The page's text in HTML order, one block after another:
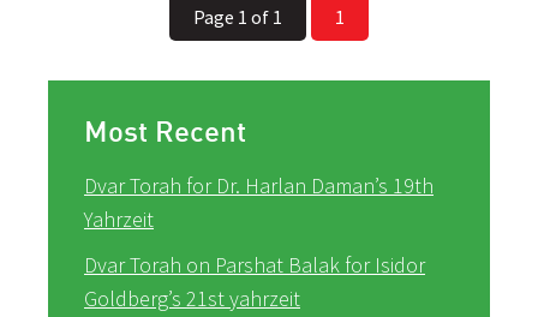
Page 1 of 1 1
Most Recent
Dvar Torah for Dr. Harlan Daman’s 19th
Yahrzeit
Dvar Torah on Parshat Balak for Isidor
Goldberg’s 21st yahrzeit